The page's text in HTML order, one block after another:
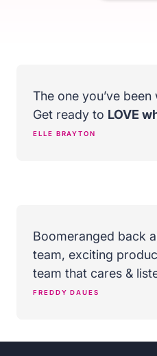
The one you’ve
Get ready to LOVE
ELLE BRAYTON
Boomeranged back
team, exciting
team that cares &
FREDDY DAUES